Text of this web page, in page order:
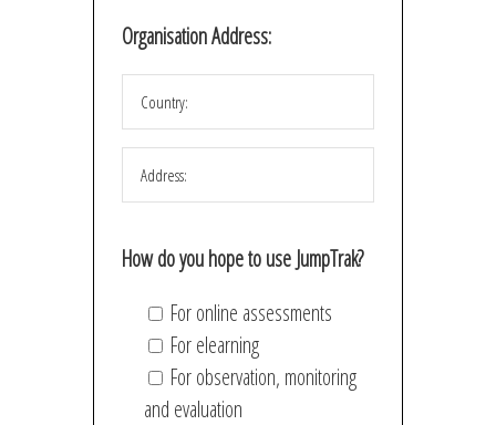
Organisation Address:
How do you hope to use JumpTrak?
For online assessments
For elearning
For observation, monitoring
and evaluation